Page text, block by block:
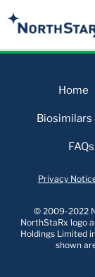
Home
Privacy
© 2009-2022
NorthStaRx logo
Holdings Limited
shown